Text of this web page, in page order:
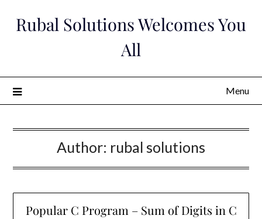
Rubal Solutions Welcomes You
All
Menu
Author: rubal solutions
Popular C Program – Sum of Digits in C